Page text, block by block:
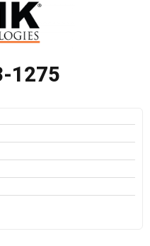
1275